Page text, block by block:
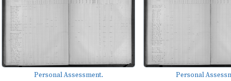
Personal Assessment. Personal